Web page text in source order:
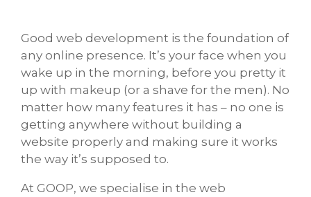
Good web development is the foundation of
any online presence. It’s your face when you
wake up in the morning, before you pretty it
up with makeup (or a shave for the men). No
matter how many features it has – no one is
getting anywhere without building a
website properly and making sure it works
the way it’s supposed to.
At GOOP, we specialise in the web